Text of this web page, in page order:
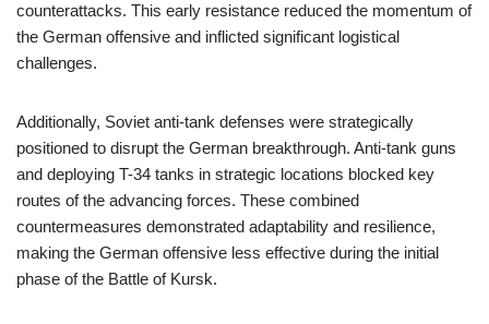
counterattacks. This early resistance reduced the momentum of
the German offensive and inflicted significant logistical
challenges.
Additionally, Soviet anti-tank defenses were strategically
positioned to disrupt the German breakthrough. Anti-tank guns
and deploying T-34 tanks in strategic locations blocked key
routes of the advancing forces. These combined
countermeasures demonstrated adaptability and resilience,
making the German offensive less effective during the initial
phase of the Battle of Kursk.